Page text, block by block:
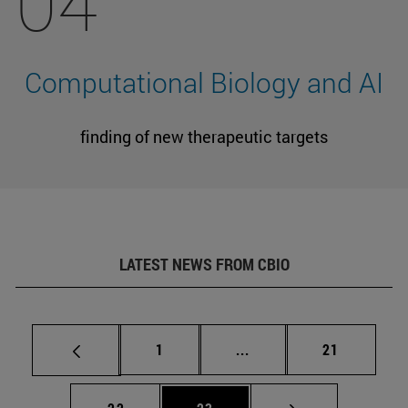
Computational Biology and AI
finding of new therapeutic targets
LATEST NEWS FROM CBIO
Page
1 ... Intermediate pages
Page
21